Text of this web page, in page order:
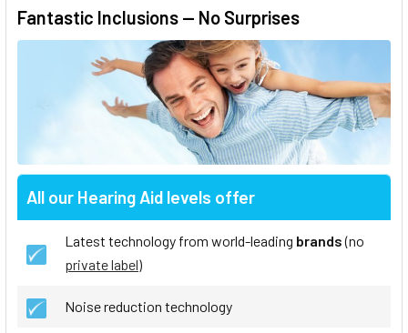
Fantastic Inclusions — No Surprises
All our Hearing Aid levels offer
Latest technology from world-leading brands(no
private label)
Noise reduction technology